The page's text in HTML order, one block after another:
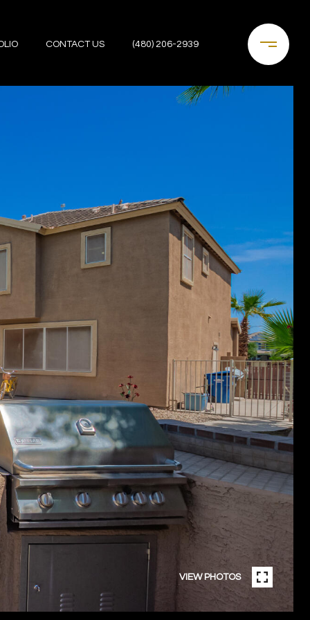
CONTACT US (480) 206-2939
VIEW PHOTOS